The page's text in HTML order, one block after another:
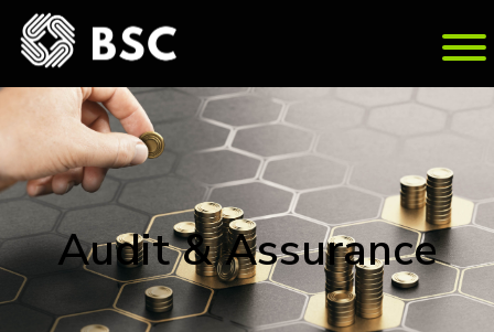
Au­dit & As­sur­ance